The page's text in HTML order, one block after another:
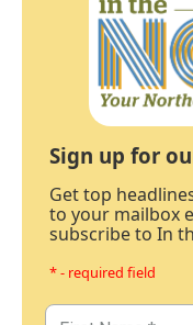
Sign up for
Get top
to your mailbox
subscribe to In
* - required field